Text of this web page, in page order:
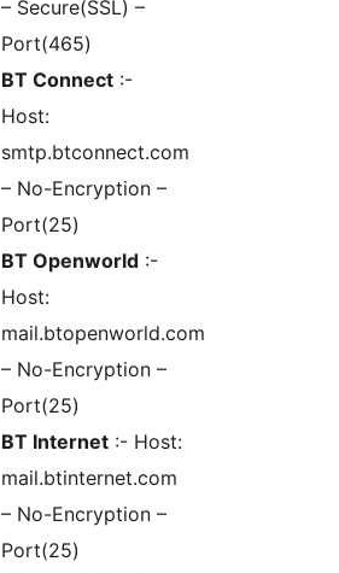
– Secure(SSL) –
Port(465)
BT Connect :-
Host:
smtp.btconnect.com
– No-Encryption –
Port(25)
BT Openworld :-
Host:
mail.btopenworld.com
– No-Encryption –
Port(25)
BT Internet :- Host:
mail.btinternet.com
– No-Encryption –
Port(25)